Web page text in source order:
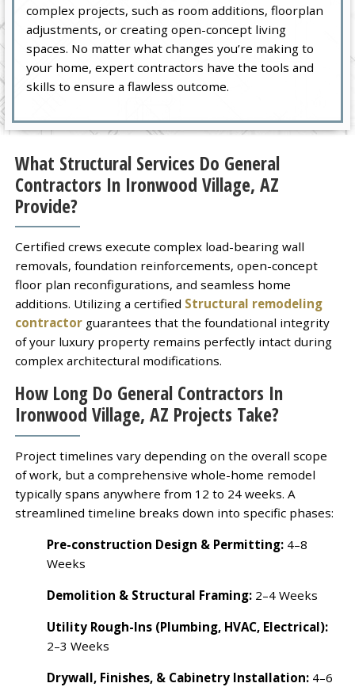
complex projects, such as room additions, floorplan
adjustments, or creating open-concept living
spaces. No matter what changes you’re making to
your home, expert contractors have the tools and
skills to ensure a flawless outcome.
What Structural Services Do General
Contractors In Ironwood Village, AZ
Provide?
Certified crews execute complex load-bearing wall
removals, foundation reinforcements, open-concept
floor plan reconfigurations, and seamless home
additions. Utilizing a certified Structural remodeling
contractorguarantees that the foundational integrity
of your luxury property remains perfectly intact during
complex architectural modifications.
How Long Do General Contractors In
Ironwood Village, AZ Projects Take?
Project timelines vary depending on the overall scope
of work, but a comprehensive whole-home remodel
typically spans anywhere from 12 to 24 weeks. A
streamlined timeline breaks down into specific phases:
Pre-construction Design & Permitting:4–8
Weeks
Demolition & Structural Framing:2–4 Weeks
Utility Rough-Ins (Plumbing, HVAC, Electrical):
2–3 Weeks
Drywall, Finishes, & Cabinetry Installation:4–6